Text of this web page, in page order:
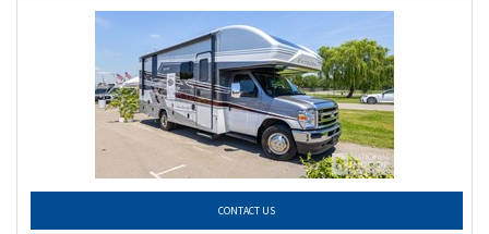
CONTACT US